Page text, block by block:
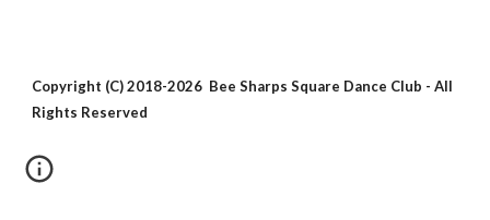
Copyright (C) 2018-2026 Bee Sharps Square Dance Club - All
Rights Reserved